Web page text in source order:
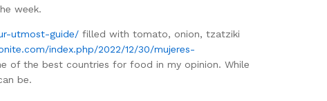
week.
utmost-guide/ filled with tomato, onion, tzatziki
index.php/2022/12/30/mujeres-
of the best countries for food in my opinion. While
be.